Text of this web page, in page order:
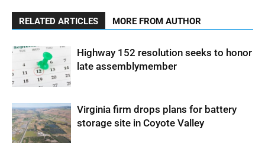
RELATED ARTICLES MORE FROM AUTHOR
Highway 152 resolution seeks to honor
late assemblymember
Virginia firm drops plans for battery
storage site in Coyote Valley